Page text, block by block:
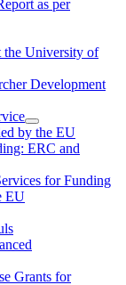
as per
the University of
Development
by the EU
ERC and
for Funding
EU
Grants for